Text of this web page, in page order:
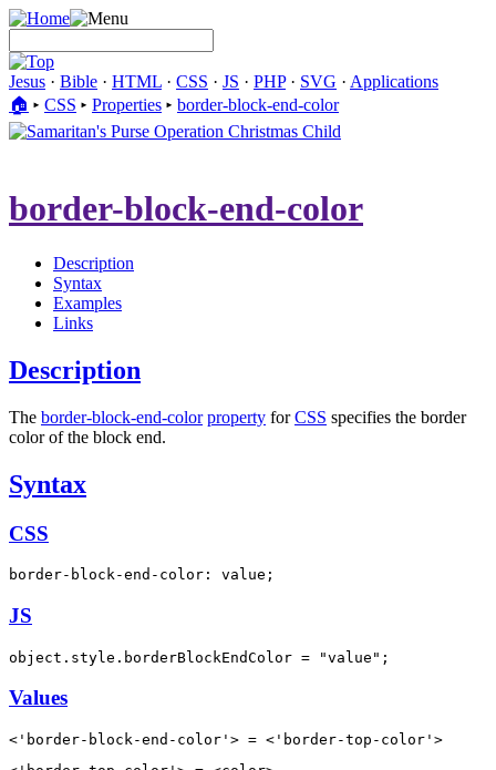
Jesus · Bible · HTML · CSS · JS · PHP· SVG · Applications
🏠︎ ▸ CSS ▸ Properties ▸ border-block-end-color
border-block-end-color
Description
Syntax
Examples
Links
Description
The border-block-end-color property forCSS specifies the border
color of the block end.
Syntax
CSS
border-block-end-color: value;
JS
object.style.borderBlockEndColor = "value";
Values
<'border-block-end-color'> = <'border-top-color'>